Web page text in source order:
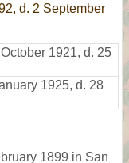
d. 2 September
1921, d. 25
1925, d. 28
1899 in San